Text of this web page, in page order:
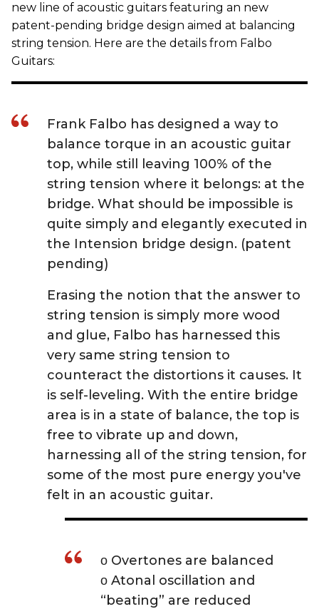
new line of acoustic guitars featuring an new
patent-pending bridge design aimed at balancing
string tension. Here are the details from Falbo
Guitars:
Frank Falbo has designed a way to
balance torque in an acoustic guitar
top, while still leaving 100% of the
string tension where it belongs: at the
bridge. What should be impossible is
quite simply and elegantly executed in
the Intension bridge design. (patent
pending)
Erasing the notion that the answer to
string tension is simply more wood
and glue, Falbo has harnessed this
very same string tension to
counteract the distortions it causes. It
is self-leveling. With the entire bridge
area is in a state of balance, the top is
free to vibrate up and down,
harnessing all of the string tension, for
some of the most pure energy you've
felt in an acoustic guitar.
ο Overtones are balanced
ο Atonal oscillation and
“beating” are reduced